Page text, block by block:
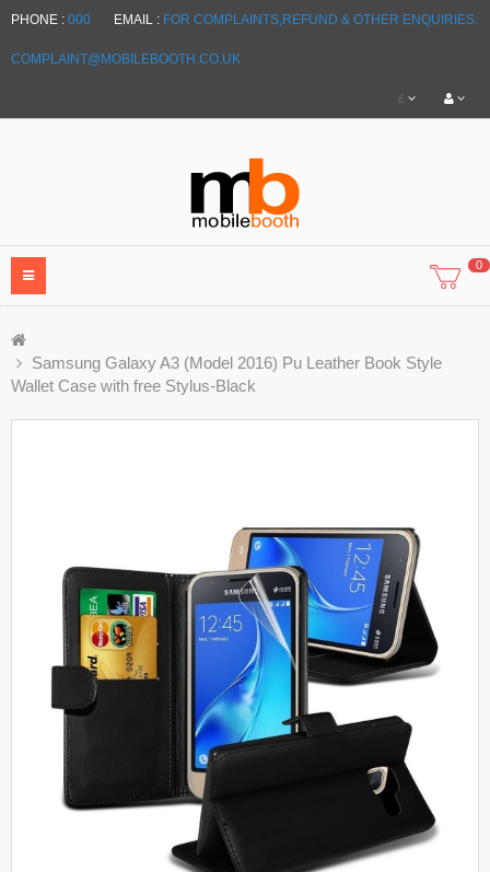
PHONE : 000 EMAIL : FOR COMPLAINTS,REFUND & OTHER ENQUIRIES:
COMPLAINT@MOBILEBOOTH.CO.UK
£
0
Samsung Galaxy A3 (Model 2016) Pu Leather Book Style
Wallet Case with free Stylus-Black